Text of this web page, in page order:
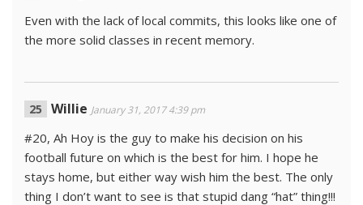
Even with the lack of local commits, this looks like one of
the more solid classes in recent memory.
Willie January 31, 2017 4:39 pm
#20, Ah Hoy is the guy to make his decision on his
football future on which is the best for him. I hope he
stays home, but either way wish him the best. The only
thing I don’t want to see is that stupid dang “hat” thing!!!